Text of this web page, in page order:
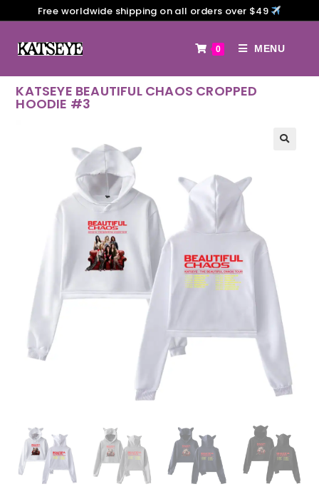
Free worldwide shipping on all orders over $49
0 MENU
KATSEYE BEAUTIFUL CHAOS CROPPED
HOODIE #3